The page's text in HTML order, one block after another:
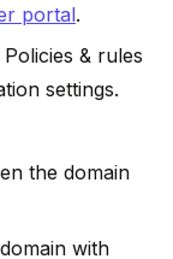
portal.
& rules
settings.
the domain
with